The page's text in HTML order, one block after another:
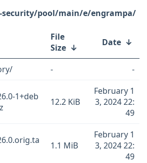
security/pool/main/e/engrampa/
File
Size ↓ Date ↓
- -
1+deb
12.2 KiB
February 1
3, 2024 22:
49
1.1 MiB
February 1
3, 2024 22:
49